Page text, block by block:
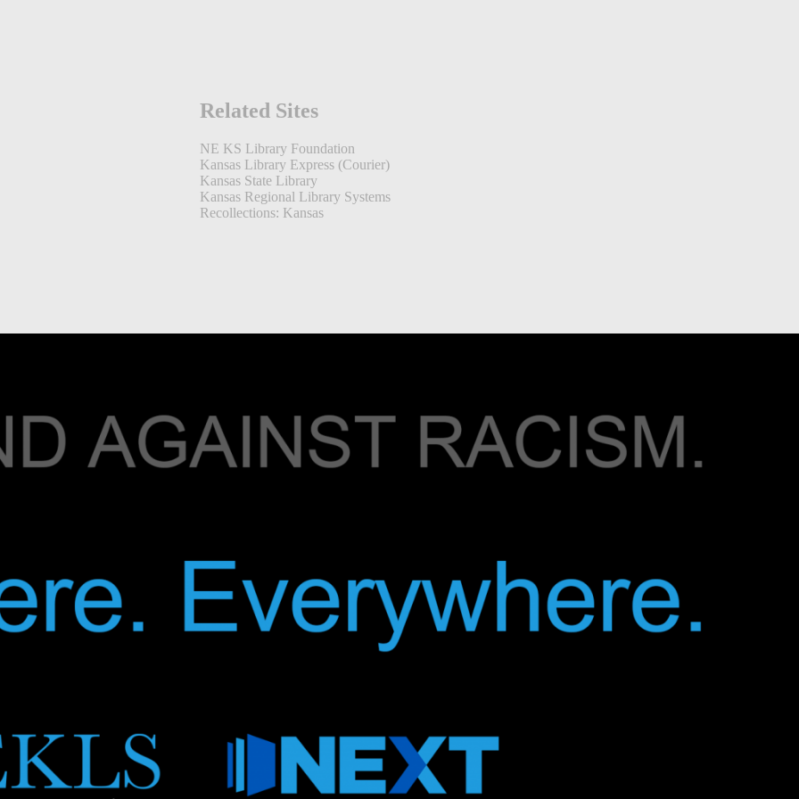
Related Sites
NE KS Library Foundation
Kansas Library Express (Courier)
Kansas State Library
Kansas Regional Library Systems
Recollections: Kansas